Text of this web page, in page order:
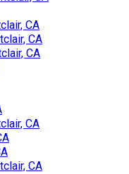
CA
CA
CA
CA
CA